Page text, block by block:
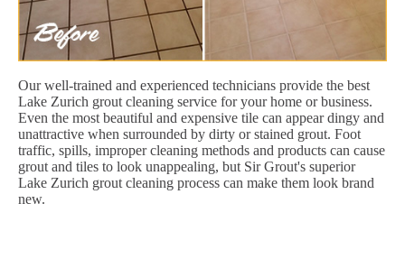
Our well-trained and experienced technicians provide the best
Lake Zurich grout cleaning service for your home or business.
Even the most beautiful and expensive tile can appear dingy and
unattractive when surrounded by dirty or stained grout. Foot
traffic, spills, improper cleaning methods and products can cause
grout and tiles to look unappealing, but Sir Grout's superior
Lake Zurich grout cleaning process can make them look brand
new.